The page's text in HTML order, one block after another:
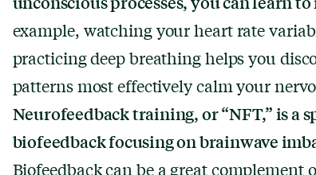
example, watching your heart rate
practicing deep breathing helps you
patterns most effectively calm your
Neurofeedback training, or “NFT,” is a
biofeedback focusing on brainwave
Biofeedback can be a great